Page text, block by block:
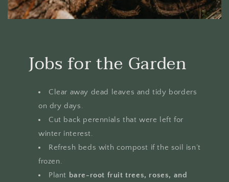
Jobs for the Garden
Clear away dead leaves and tidy borders
on dry days.
Cut back perennials that were left for
winter interest.
Refresh beds with compost if the soil isn’t
frozen.
Plant bare-root fruit trees, roses, and